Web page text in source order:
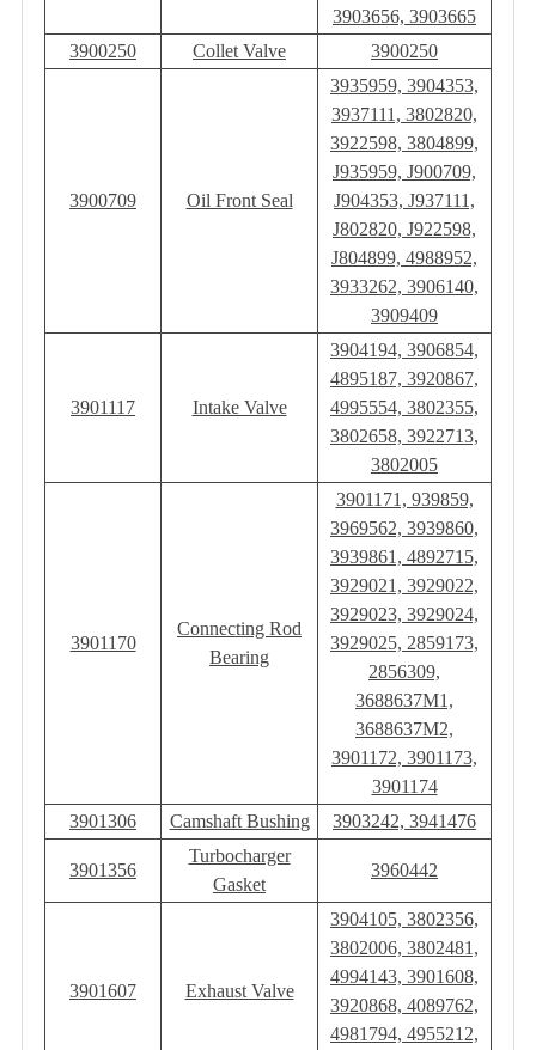
3903656, 3903665
3900250
Collet Valve 3900250
3900709 Oil Front Seal
3935959, 3904353,
3937111, 3802820,
3922598, 3804899,
J935959, J900709,
J904353, J937111,
J802820, J922598,
J804899, 4988952,
3933262, 3906140,
3909409
3901117 Intake Valve
3904194, 3906854,
4895187, 3920867,
4995554, 3802355,
3802658, 3922713,
3802005
3901170
Connecting Rod
Bearing
3901171, 939859,
3969562, 3939860,
3939861, 4892715,
3929021, 3929022,
3929023, 3929024,
3929025, 2859173,
2856309,
3688637M1,
3688637M2,
3901172, 3901173,
3901174
3901306
Camshaft Bushing 3903242, 3941476
3901356
Turbocharger
Gasket
3960442
3901607 Exhaust Valve
3904105, 3802356,
3802006, 3802481,
4994143, 3901608,
3920868, 4089762,
4981794, 4955212,